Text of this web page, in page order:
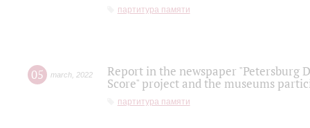
партитура памяти
05 march 2022
Report in the newspaper "Petersburg
Score" project and the museums
партитура памяти